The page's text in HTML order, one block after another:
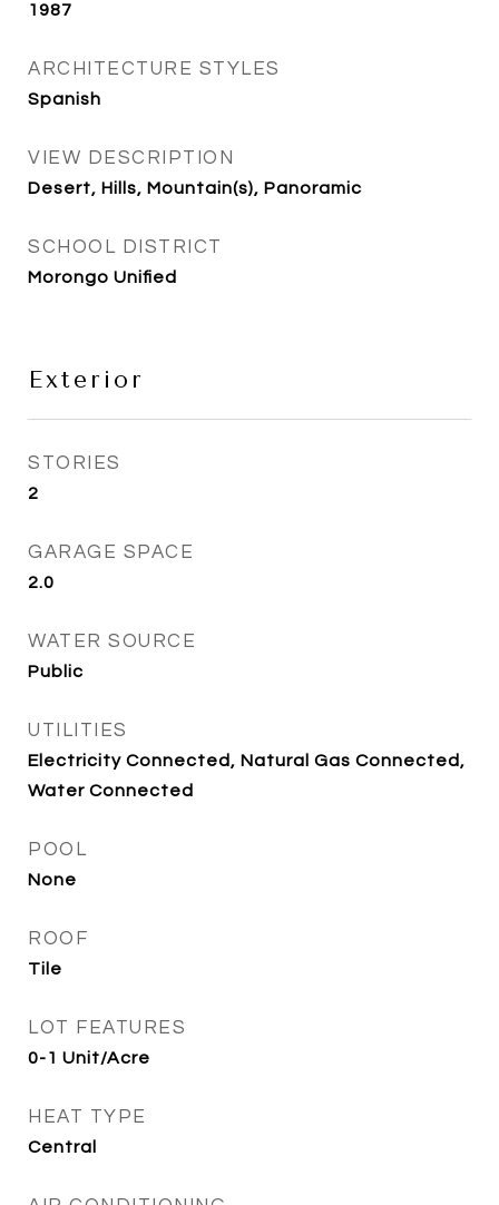
1987
ARCHITECTURE STYLES
Spanish
VIEW DESCRIPTION
Desert, Hills, Mountain(s), Panoramic
SCHOOL DISTRICT
Morongo Unified
Exterior
STORIES
2
GARAGE SPACE
2.0
WATER SOURCE
Public
UTILITIES
Electricity Connected, Natural Gas Connected,
Water Connected
POOL
None
ROOF
Tile
LOT FEATURES
0-1 Unit/Acre
HEAT TYPE
Central